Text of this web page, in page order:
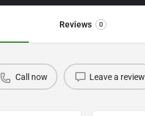
Reviews 0
Call now Leave a review